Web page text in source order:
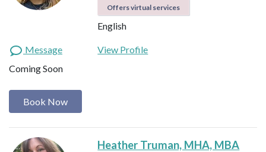
Offers virtual services
English
Message
View Profile
Coming Soon
Book Now
Heather Truman, MHA, MBA